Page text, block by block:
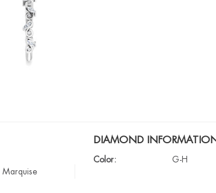
Marquise
DIAMOND
Color: G-H